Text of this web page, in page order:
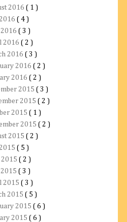
2016 ( 1 )
( 4 )
( 3 )
2016 ( 2 )
2016 ( 3 )
2016 ( 2 )
2016 ( 2 )
2015 ( 3 )
2015 ( 2 )
2015 ( 1 )
2015 ( 2 )
2015 ( 2 )
( 5 )
2015 ( 2 )
( 3 )
2015 ( 3 )
2015 ( 5 )
2015 ( 6 )
2015 ( 6 )